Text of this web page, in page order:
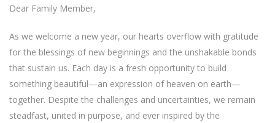
Dear Family Member,
As we welcome a new year, our hearts overflow with gratitude
for the blessings of new beginnings and the unshakable bonds
that sustain us. Each day is a fresh opportunity to build
something beautiful—an expression of heaven on earth—
together. Despite the challenges and uncertainties, we remain
steadfast, united in purpose, and ever inspired by the